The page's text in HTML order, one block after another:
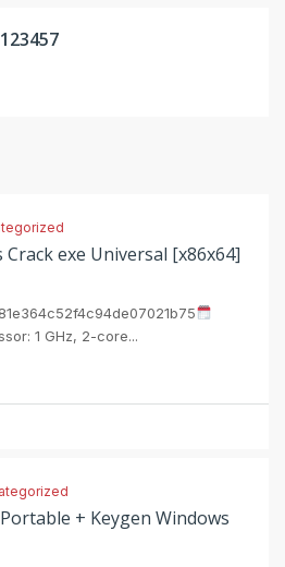
exe Universal [x86x64]
1 GHz, 2-core...
+ Keygen Windows